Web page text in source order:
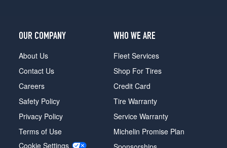
OUR COMPANY
About Us
Contact Us
Careers
Safety Policy
Privacy Policy
Terms of Use
Cookie Settings
WHO WE ARE
Fleet Services
Shop For Tires
Credit Card
Tire Warranty
Service Warranty
Michelin Promise Plan